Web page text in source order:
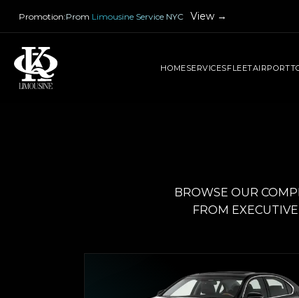
Promotion:Prom Limousine Service NYC View →
HOMESERVICESFLEETAIRPORT
BROWSE OUR
FROM